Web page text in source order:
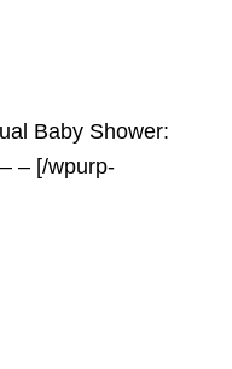
Baby Shower:
– [/wpurp-